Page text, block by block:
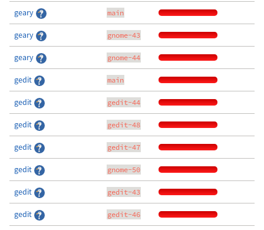
geary main
geary gnome-43
geary gnome-44
gedit main
gedit gedit-44
gedit gedit-48
gedit gedit-47
gedit gnome-50
gedit gedit-43
gedit gedit-46